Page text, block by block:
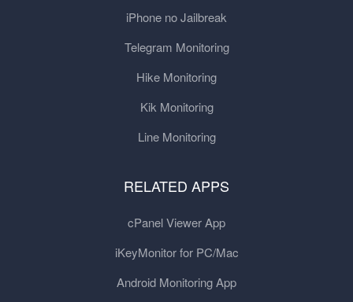
iPhone no Jailbreak
Telegram Monitoring
Hike Monitoring
Kik Monitoring
Line Monitoring
RELATED APPS
cPanel Viewer App
iKeyMonitor for PC/Mac
Android Monitoring App